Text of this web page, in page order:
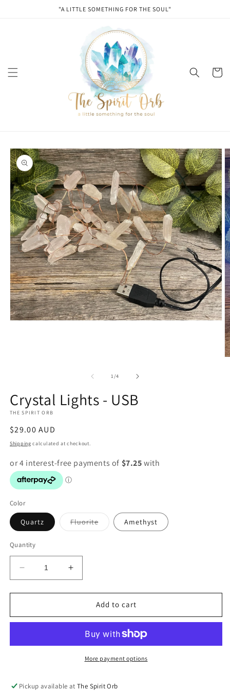
"A LITTLE SOMETHING FOR THE SOUL"
Cart
Skip to
product
information
1/of
4
Crystal Lights - USB
THE SPIRIT ORB
Regular
price
$29.00 AUD
Shipping calculated at checkout.
Color
Quartz FluoriteVariant
sold
Amethyst
Quantity
Decrease
quantity
for
Lights
Increase
quantity
for
Crystal
Lights
USB
Add to cart
More payment options
Pickup available atThe Spirit Orb